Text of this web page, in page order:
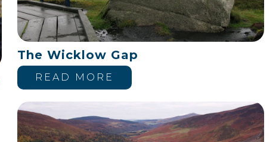
The Wicklow Gap
READ MORE